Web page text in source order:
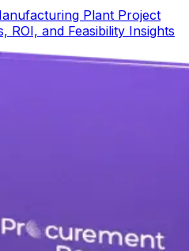
Plant Project
ROI, and Feasibility Insights